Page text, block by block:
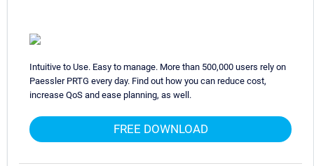
Intuitive to Use. Easy to manage. More than 500,000 users rely on
Paessler PRTG every day. Find out how you can reduce cost,
increase QoS and ease planning, as well.
FREE DOWNLOAD